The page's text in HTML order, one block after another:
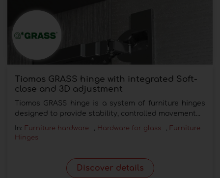
Tiomos GRASS hinge with integrated Soft-
close and 3D adjustment
Tiomos GRASS hinge is a system of furniture hinges
designed to provide stability, controlled movement...
In: Furniture hardware Hardware for glass
Furniture
Hinges
Discover details